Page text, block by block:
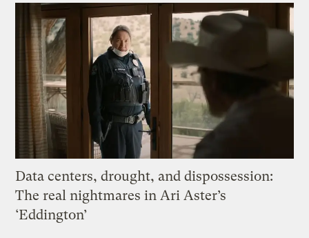
Data centers, drought, and dispossession:
The real nightmares in Ari Aster’s
‘Eddington’